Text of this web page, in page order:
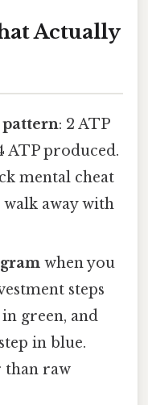
Actually
pattern: 2 ATP
ATP produced.
mental cheat
walk away with
when you
steps
green, and
in blue.
than raw